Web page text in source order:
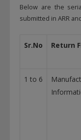
Below are the
submitted in ARR
Sr.No Return
1 to 6